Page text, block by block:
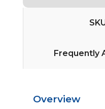
Frequently
Overview